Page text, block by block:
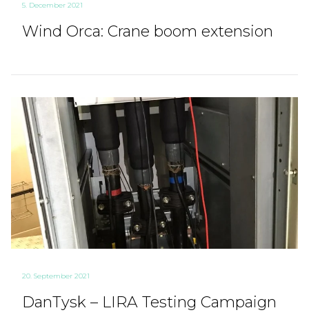
5. December 2021
Wind Orca: Crane boom extension
20. September 2021
DanTysk – LIRA Testing Campaign